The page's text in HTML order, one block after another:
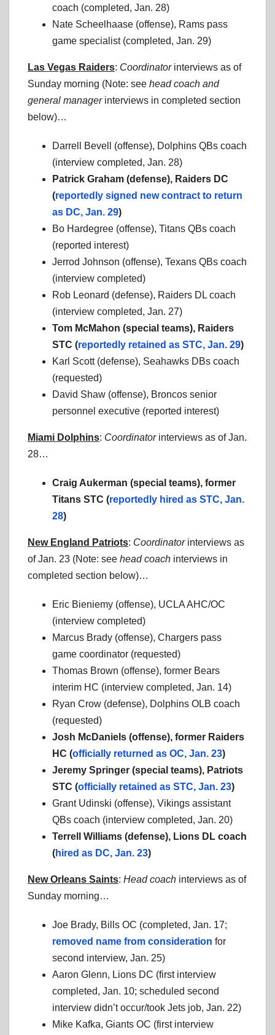
coach (completed, Jan. 28)
Nate Scheelhaase (offense), Rams pass
game specialist (completed, Jan. 29)
Las Vegas Raiders: Coordinator interviews as of
Sunday morning (Note: see head coach and
general managerinterviews in completed section
below)…
Darrell Bevell (offense), Dolphins QBs coach
(interview completed, Jan. 28)
Patrick Graham (defense), Raiders DC
(reportedly signed new contract to return
as DC, Jan. 29)
Bo Hardegree (offense), Titans QBs coach
(reported interest)
Jerrod Johnson (offense), Texans QBs coach
(interview completed)
Rob Leonard (defense), Raiders DL coach
(interview completed, Jan. 27)
Tom McMahon (special teams), Raiders
STC (reportedly retained as STC, Jan. 29)
Karl Scott (defense), Seahawks DBs coach
(requested)
David Shaw (offense), Broncos senior
personnel executive (reported interest)
Miami Dolphins: Coordinator interviews as of Jan.
28…
Craig Aukerman (special teams), former
Titans STC (reportedly hired as STC, Jan.
28)
New England Patriots: Coordinator interviews as
of Jan. 23 (Note: see head coach interviews in
completed section below)…
Eric Bieniemy (offense), UCLA AHC/OC
(interview completed)
Marcus Brady (offense), Chargers pass
game coordinator (requested)
Thomas Brown (offense), former Bears
interim HC (interview completed, Jan. 14)
Ryan Crow (defense), Dolphins OLB coach
(requested)
Josh McDaniels (offense), former Raiders
HC (officially returned as OC, Jan. 23)
Jeremy Springer (special teams), Patriots
STC (officially retained as STC, Jan. 23)
Grant Udinski (offense), Vikings assistant
QBs coach (interview completed, Jan. 20)
Terrell Williams (defense), Lions DL coach
(hired as DC, Jan. 23)
New Orleans Saints: Head coach interviews as of
Sunday morning…
Joe Brady, Bills OC (completed, Jan. 17;
removed name from consideration for
second interview, Jan. 25)
Aaron Glenn, Lions DC (first interview
completed, Jan. 10; scheduled second
interview didn’t occur/took Jets job, Jan. 22)
Mike Kafka, Giants OC (first interview